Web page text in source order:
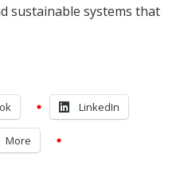
sustainable systems that
LinkedIn
More